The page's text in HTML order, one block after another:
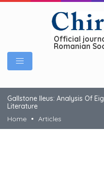
Official
Romanian
Gallstone Ileus: Analysis Of
Literature
Home
Articles